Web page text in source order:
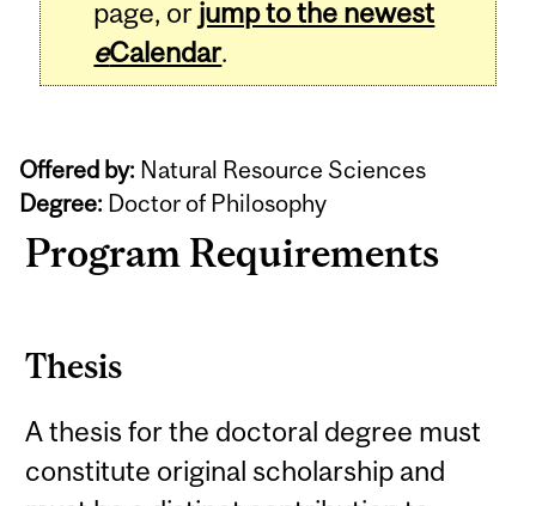
page, or jump to the newest
eCalendar.
Offered by: Natural Resource Sciences
Degree: Doctor of Philosophy
Program Requirements
Thesis
A thesis for the doctoral degree must
constitute original scholarship and